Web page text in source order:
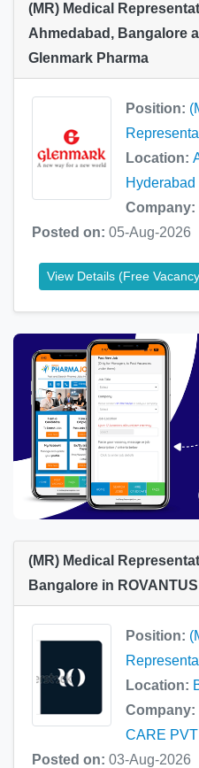
(MR) Medical
Ahmedabad, Bangalore
Glenmark Pharma
Position:
Location:
Hyderabad
Company:
Posted on: 05-Aug-2026
View Details (Free
(MR) Medical
Bangalore in
Position:
Location:
Company:
CARE
Posted on: 03-Aug-2026